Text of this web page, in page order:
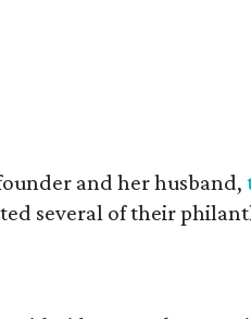
and her husband,
several of their